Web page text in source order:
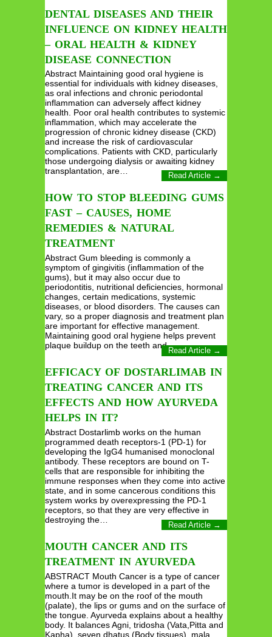
DENTAL DISEASES AND THEIR
INFLUENCE ON KIDNEY HEALTH
– ORAL HEALTH & KIDNEY
DISEASE CONNECTION
Abstract Maintaining good oral hygiene is
essential for individuals with kidney diseases,
as oral infections and chronic periodontal
inflammation can adversely affect kidney
health. Poor oral health contributes to systemic
inflammation, which may accelerate the
progression of chronic kidney disease (CKD)
and increase the risk of cardiovascular
complications. Patients with CKD, particularly
those undergoing dialysis or awaiting kidney
transplantation, are…
Read Article →
HOW TO STOP BLEEDING GUMS
FAST – CAUSES, HOME
REMEDIES & NATURAL
TREATMENT
Abstract Gum bleeding is commonly a
symptom of gingivitis (inflammation of the
gums), but it may also occur due to
periodontitis, nutritional deficiencies, hormonal
changes, certain medications, systemic
diseases, or blood disorders. The causes can
vary, so a proper diagnosis and treatment plan
are important for effective management.
Maintaining good oral hygiene helps prevent
plaque buildup on the teeth and…
Read Article →
EFFICACY OF DOSTARLIMAB IN
TREATING CANCER AND ITS
EFFECTS AND HOW AYURVEDA
HELPS IN IT?
Abstract Dostarlimb works on the human
programmed death receptors-1 (PD-1) for
developing the IgG4 humanised monoclonal
antibody. These receptors are bound on T-
cells that are responsible for inhibiting the
immune responses when they come into active
state, and in some cancerous conditions this
system works by overexpressing the PD-1
receptors, so that they are very effective in
destroying the…
Read Article →
MOUTH CANCER AND ITS
TREATMENT IN AYURVEDA
ABSTRACT Mouth Cancer is a type of cancer
where a tumor is developed in a part of the
mouth.It may be on the roof of the mouth
(palate), the lips or gums and on the surface of
the tongue. Ayurveda explains about a healthy
body. It balances Agni, tridosha (Vata,Pitta and
Kapha), seven dhatus (Body tissues), mala